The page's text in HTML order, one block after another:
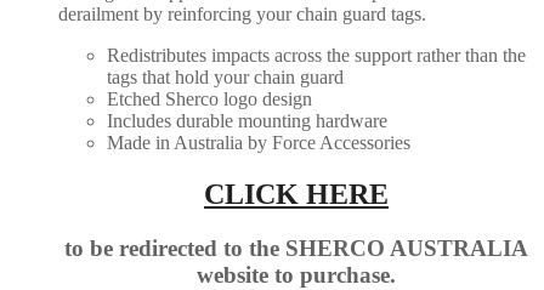
derailment by reinforcing your chain guard tags.
Redistributes impacts across the support rather than the
tags that hold your chain guard
Etched Sherco logo design
Includes durable mounting hardware
Made in Australia by Force Accessories
CLICK HERE
to be redirected to the SHERCO AUSTRALIA
website to purchase.